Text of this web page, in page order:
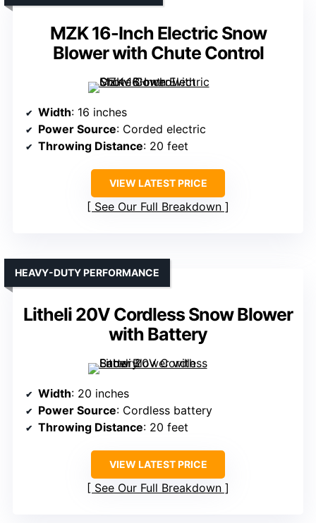
MZK 16-Inch Electric Snow
Blower with Chute Control
Width: 16 inches
Power Source: Corded electric
Throwing Distance: 20 feet
VIEW LATEST PRICE
See Our Full Breakdown
Litheli 20V Cordless Snow Blower
with Battery
HEAVY-DUTY PERFORMANCE
Width: 20 inches
Power Source: Cordless battery
Throwing Distance: 20 feet
VIEW LATEST PRICE
See Our Full Breakdown